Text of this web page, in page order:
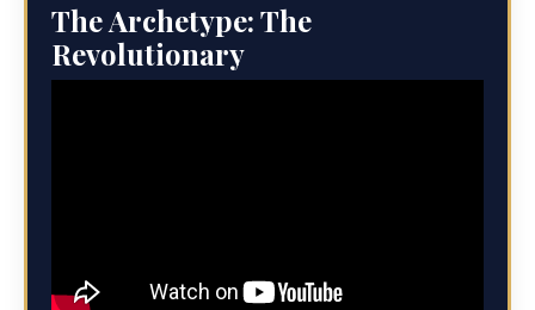
The Archetype: The
Revolutionary